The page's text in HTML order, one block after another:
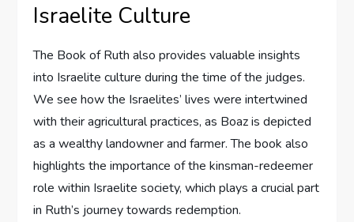
Israelite Culture
The Book of Ruth also provides valuable insights
into Israelite culture during the time of the judges.
We see how the Israelites’ lives were intertwined
with their agricultural practices, as Boaz is depicted
as a wealthy landowner and farmer. The book also
highlights the importance of the kinsman-redeemer
role within Israelite society, which plays a crucial part
in Ruth’s journey towards redemption.